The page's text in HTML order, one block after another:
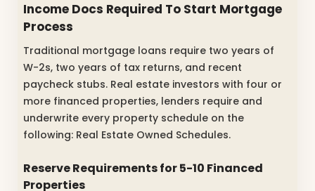
Income Docs Required To Start Mortgage
Process
Traditional mortgage loans require two years of
W-2s, two years of tax returns, and recent
paycheck stubs. Real estate investors with four or
more financed properties, lenders require and
underwrite every property schedule on the
following: Real Estate Owned Schedules.
Reserve Requirements for 5-10 Financed
Properties